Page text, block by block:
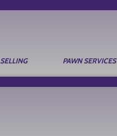
SELLING PAWN SERVICES